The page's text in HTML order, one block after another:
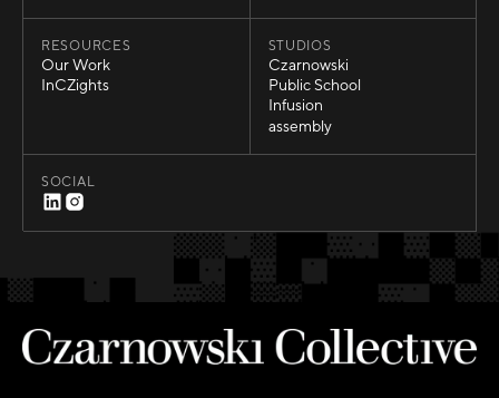
RESOURCES
Our Work
Our Work
InCZights
STUDIOS
Czarnowski
Czarnowski
Public School
Public School
Infusion
Infusion
assembly
SOCIAL